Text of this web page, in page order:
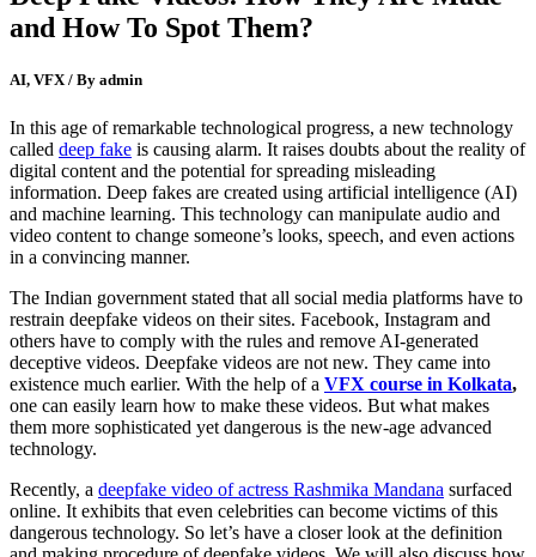
and How To Spot Them?
AI, VFX / By admin
In this age of remarkable technological progress, a new technology
called deep fake is causing alarm. It raises doubts about the reality of
digital content and the potential for spreading misleading
information. Deep fakes are created using artificial intelligence (AI)
and machine learning. This technology can manipulate audio and
video content to change someone’s looks, speech, and even actions
in a convincing manner.
The Indian government stated that all social media platforms have to
restrain deepfake videos on their sites. Facebook, Instagram and
others have to comply with the rules and remove AI-generated
deceptive videos. Deepfake videos are not new. They came into
existence much earlier. With the help of a VFX course in Kolkata,
one can easily learn how to make these videos. But what makes
them more sophisticated yet dangerous is the new-age advanced
technology.
Recently, a deepfake video of actress Rashmika Mandana surfaced
online. It exhibits that even celebrities can become victims of this
dangerous technology. So let’s have a closer look at the definition